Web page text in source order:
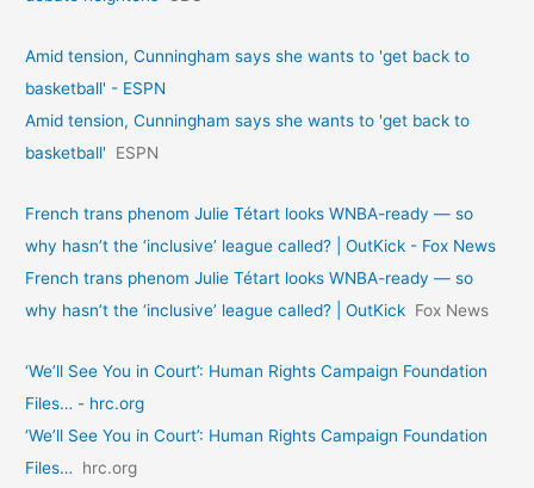
Amid tension, Cunningham says she wants to 'get back to
basketball' - ESPN
Amid tension, Cunningham says she wants to 'get back to
basketball'
ESPN
French trans phenom Julie Tétart looks WNBA-ready — so
why hasn’t the ‘inclusive’ league called? | OutKick - Fox News
French trans phenom Julie Tétart looks WNBA-ready — so
why hasn’t the ‘inclusive’ league called? | OutKick Fox News
‘We’ll See You in Court’: Human Rights Campaign Foundation
Files… - hrc.org
‘We’ll See You in Court’: Human Rights Campaign Foundation
Files…
hrc.org